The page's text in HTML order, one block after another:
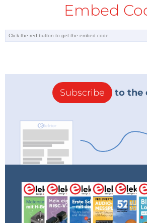
Embed
Subscribe to the